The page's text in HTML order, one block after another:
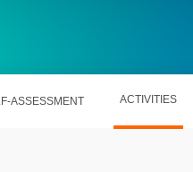
ASSESSMENT ACTIVITIES